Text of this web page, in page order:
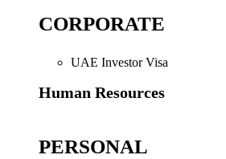
CORPORATE
UAE Investor Visa
Human Resources
PERSONAL